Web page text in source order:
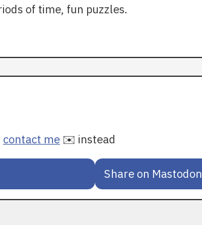
of time, fun puzzles.
contact me ✉️ instead
Share on Mastodon